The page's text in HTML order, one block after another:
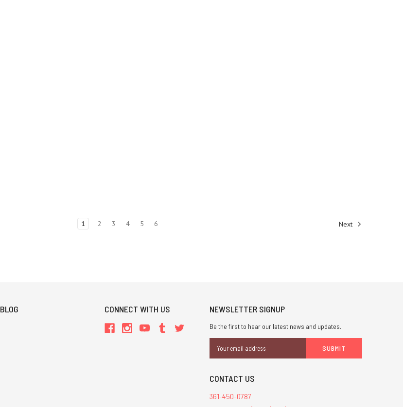
1 2 3 4 5 6 Next
BLOG CONNECT WITH US NEWSLETTER SIGNUP
Be the first to hear our latest news and updates.
Address
CONTACT US
361-450-0787